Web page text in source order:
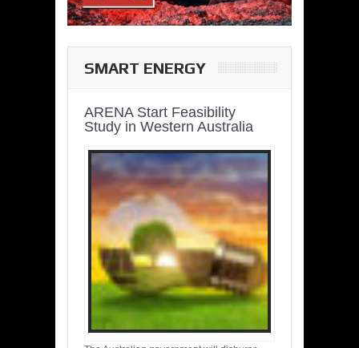
SMART ENERGY
ARENA Start Feasibility
Study in Western Australia